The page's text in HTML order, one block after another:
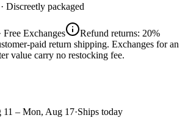
Discreetly packaged
Free Exchanges
Refund returns: 20%
paid return shipping. Exchanges for an
value carry no restocking fee.
11 – Mon, Aug 17·Ships today